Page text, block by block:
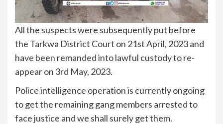
All the suspects were subsequently put before
the Tarkwa District Court on 21st April, 2023 and
have been remanded into lawful custody to re-
appear on 3rd May, 2023.
Police intelligence operation is currently ongoing
to get the remaining gang members arrested to
face justice and we shall surely get them.